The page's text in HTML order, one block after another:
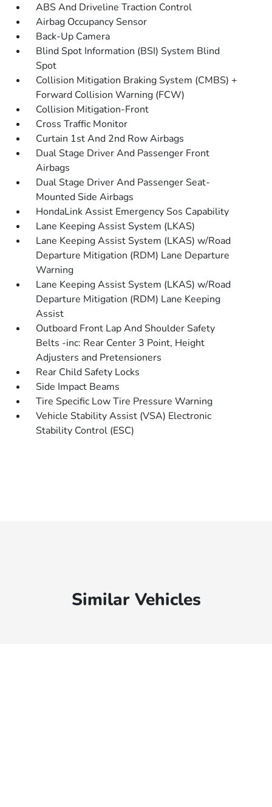
ABS And Driveline Traction Control
Airbag Occupancy Sensor
Back-Up Camera
Blind Spot Information (BSI) System Blind
Spot
Collision Mitigation Braking System (CMBS) +
Forward Collision Warning (FCW)
Collision Mitigation-Front
Cross Traffic Monitor
Curtain 1st And 2nd Row Airbags
Dual Stage Driver And Passenger Front
Airbags
Dual Stage Driver And Passenger Seat-
Mounted Side Airbags
HondaLink Assist Emergency Sos Capability
Lane Keeping Assist System (LKAS)
Lane Keeping Assist System (LKAS) w/Road
Departure Mitigation (RDM) Lane Departure
Warning
Lane Keeping Assist System (LKAS) w/Road
Departure Mitigation (RDM) Lane Keeping
Assist
Outboard Front Lap And Shoulder Safety
Belts -inc: Rear Center 3 Point, Height
Adjusters and Pretensioners
Rear Child Safety Locks
Side Impact Beams
Tire Specific Low Tire Pressure Warning
Vehicle Stability Assist (VSA) Electronic
Stability Control (ESC)
Similar Vehicles